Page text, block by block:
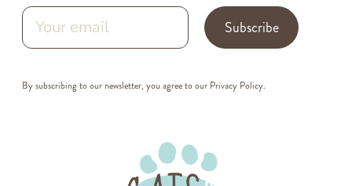
Subscribe
By subscribing to our newsletter, you agree to our Privacy Policy.